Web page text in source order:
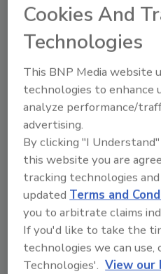
JOIN
to unlock your
Already have an
Cookies And
Technologies
This BNP Media website
technologies to enhance
analyze performance/
advertising.
By clicking "I
this website you are
tracking technologies
updated Terms and
you to arbitrate claims
If you'd like to take the
technologies we can use,
Technologies'. View our